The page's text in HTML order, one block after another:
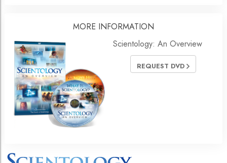
MORE INFORMATION
Scientology: An Overview
REQUEST DVD